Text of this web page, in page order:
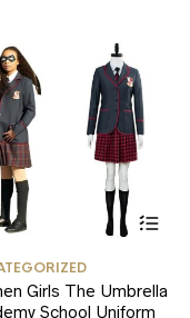
has
multiple
Girls The Umbrella
School Uniform